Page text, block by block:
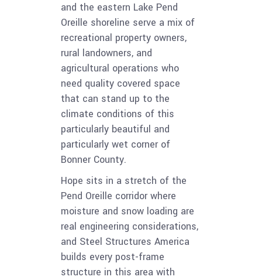
and the eastern Lake Pend
Oreille shoreline serve a mix of
recreational property owners,
rural landowners, and
agricultural operations who
need quality covered space
that can stand up to the
climate conditions of this
particularly beautiful and
particularly wet corner of
Bonner County.
Hope sits in a stretch of the
Pend Oreille corridor where
moisture and snow loading are
real engineering considerations,
and Steel Structures America
builds every post-frame
structure in this area with